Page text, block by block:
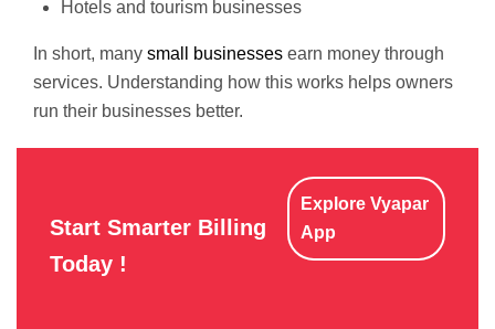
Hotels and tourism businesses
In short, many small businesses earn money through
services. Understanding how this works helps owners
run their businesses better.
Start Smarter Billing
Today !
Explore Vyapar
App